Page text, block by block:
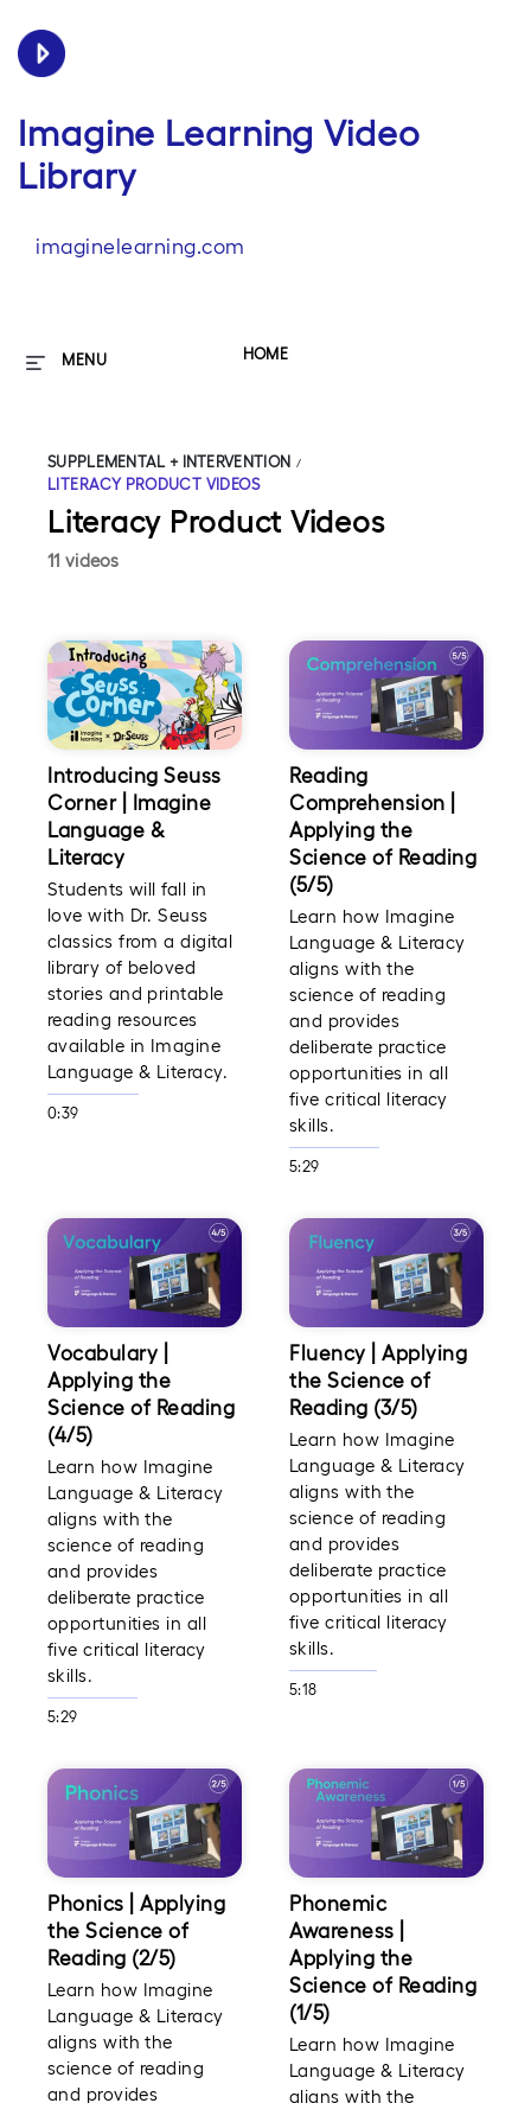
Imagine Learning Video
Library
imaginelearning.com
HOME
MENU
SUPPLEMENTAL + INTERVENTION /
LITERACY PRODUCT VIDEOS
Literacy Product Videos
11 videos
Introducing Seuss
Corner | Imagine
Language &
Literacy
Students will fall in
love with Dr. Seuss
classics from a digital
library of beloved
stories and printable
reading resources
available in Imagine
Language & Literacy.
0:39
Reading
Comprehension |
Applying the
Science of Reading
(5/5)
Learn how Imagine
Language & Literacy
aligns with the
science of reading
and provides
deliberate practice
opportunities in all
five critical literacy
skills.
5:29
Vocabulary |
Applying the
Science of Reading
(4/5)
Learn how Imagine
Language & Literacy
aligns with the
science of reading
and provides
deliberate practice
opportunities in all
five critical literacy
skills.
5:29
Fluency | Applying
the Science of
Reading (3/5)
Learn how Imagine
Language & Literacy
aligns with the
science of reading
and provides
deliberate practice
opportunities in all
five critical literacy
skills.
5:18
Phonics | Applying
the Science of
Reading (2/5)
Learn how Imagine
Language & Literacy
aligns with the
science of reading
and provides
Phonemic
Awareness |
Applying the
Science of Reading
(1/5)
Learn how Imagine
Language & Literacy
aligns with the